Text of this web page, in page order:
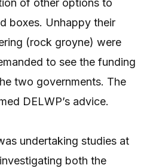
of other options to
boxes. Unhappy their
(rock groyne) were
to see the funding
two governments. The
DELWP’s advice.
undertaking studies at
both the